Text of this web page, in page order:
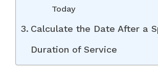
Today
Calculate the Date After a
Duration of Service